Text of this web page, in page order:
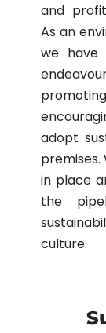
and
As an
we have
adopt
premises.
in place
the
culture.